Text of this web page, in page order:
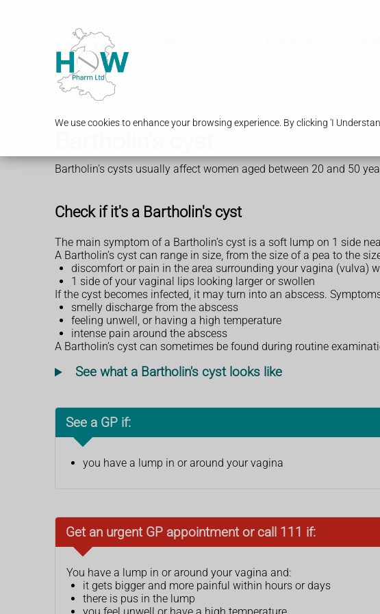
We use cookies to enhance your browsing experience. By clicking 'I
Bartholin's cysts usually affect women aged between 20 and 50
Check if it's a Bartholin's cyst
The main symptom of a Bartholin’s cyst is a soft lump on 1 side
A Bartholin’s cyst can range in size, from the size of a pea to the
discomfort or pain in the area surrounding your vagina (vulva)
1 side of your vaginal lips looking larger or swollen
If the cyst becomes infected, it may turn into an abscess.
smelly discharge from the abscess
feeling unwell, or having a high temperature
intense pain around the abscess
A Bartholin’s cyst can sometimes be found during routine
See what a Bartholin's cyst looks like
See a GP if:
you have a lump in or around your vagina
Get an urgent GP appointment or call 111 if:
You have a lump in or around your vagina and:
it gets bigger and more painful within hours or days
there is pus in the lump